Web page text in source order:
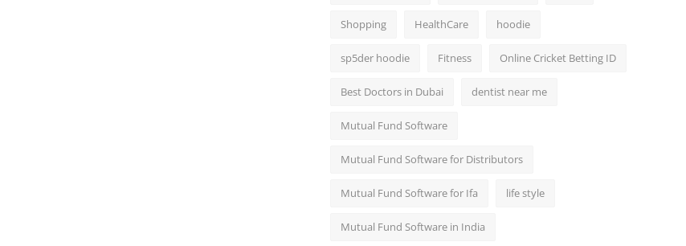
Shopping HealthCare hoodie
sp5der hoodie Fitness Online Cricket Betting ID
Best Doctors in Dubai dentist near me
Mutual Fund Software
Mutual Fund Software for Distributors
Mutual Fund Software for Ifa life style
Mutual Fund Software in India